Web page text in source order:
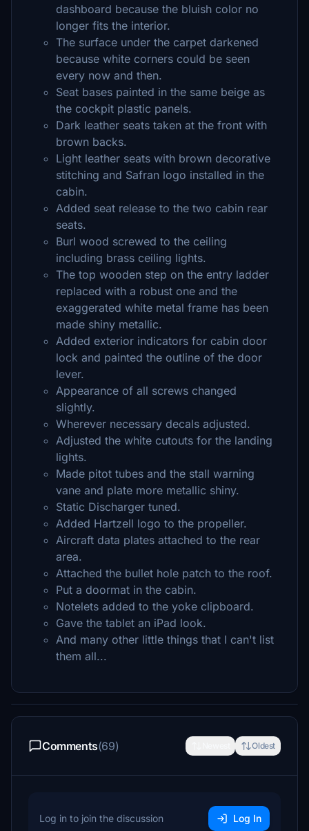
dashboard because the bluish color no
longer fits the interior.
The surface under the carpet darkened
because white corners could be seen
every now and then.
Seat bases painted in the same beige as
the cockpit plastic panels.
Dark leather seats taken at the front with
brown backs.
Light leather seats with brown decorative
stitching and Safran logo installed in the
cabin.
Added seat release to the two cabin rear
seats.
Burl wood screwed to the ceiling
including brass ceiling lights.
The top wooden step on the entry ladder
replaced with a robust one and the
exaggerated white metal frame has been
made shiny metallic.
Added exterior indicators for cabin door
lock and painted the outline of the door
lever.
Appearance of all screws changed
slightly.
Wherever necessary decals adjusted.
Adjusted the white cutouts for the landing
lights.
Made pitot tubes and the stall warning
vane and plate more metallic shiny.
Static Discharger tuned.
Added Hartzell logo to the propeller.
Aircraft data plates attached to the rear
area.
Attached the bullet hole patch to the roof.
Put a doormat in the cabin.
Notelets added to the yoke clipboard.
Gave the tablet an iPad look.
And many other little things that I can't list
them all...
Comments(69) Oldest
Log in to join the discussion Log In